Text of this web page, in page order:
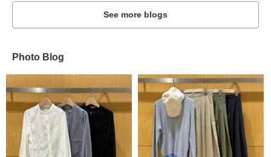
See more blogs
Photo Blog